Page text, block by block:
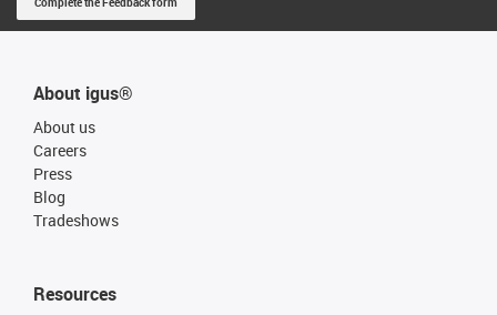
About igus®
About us
Careers
Press
Blog
Tradeshows
Resources